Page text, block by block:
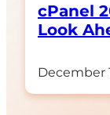
cPanel
Look
December